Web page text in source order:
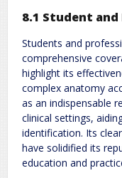
8.1 Student
Students and
comprehensive
highlight its
complex anatomy
as an indispensable
clinical settings,
identification. Its
have solidified its
education and